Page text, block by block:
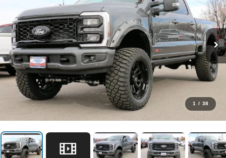
1 / 38